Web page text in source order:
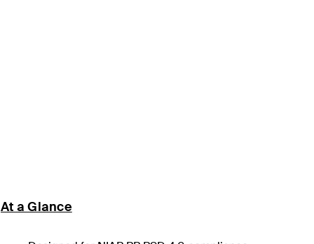
At a Glance